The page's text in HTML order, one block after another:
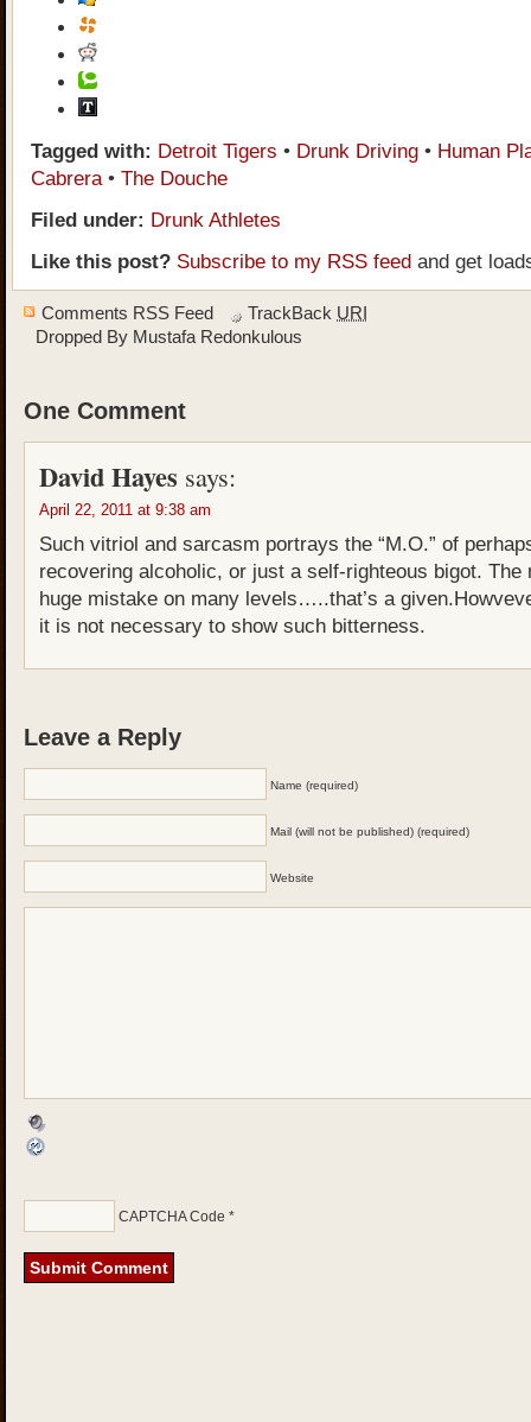
Tagged with: Detroit Tigers • Drunk Driving • Human
Cabrera• The Douche
Filed under: Drunk Athletes
Like this post? Subscribe to my RSS feed and get
Comments RSS Feed TrackBack URI
Dropped By Mustafa Redonkulous
One Comment
David Hayes says:
April 22, 2011 at 9:38 am
Such vitriol and sarcasm portrays the “M.O.” of
recovering alcoholic, or just a self-righteous bigot. The
huge mistake on many levels…..that’s a
it is not necessary to show such bitterness.
Leave a Reply
Name (required)
Mail (will not be published) (required)
Website
CAPTCHA Code *